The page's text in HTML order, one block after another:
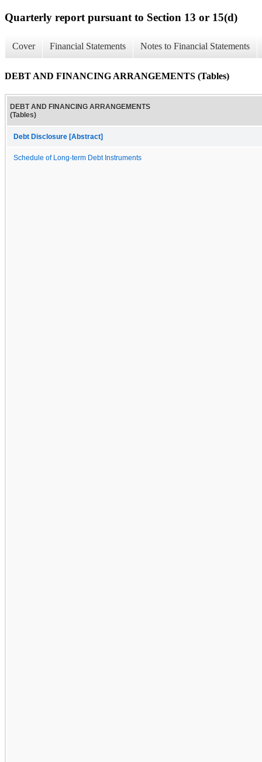
Quarterly report pursuant to Section 13 or 15(d)
Cover Financial Statements Notes to Financial Statements
DEBT AND FINANCING ARRANGEMENTS (Tables)
DEBT AND FINANCING ARRANGEMENTS
(Tables)
Debt Disclosure [Abstract]
Schedule of Long-term Debt Instruments